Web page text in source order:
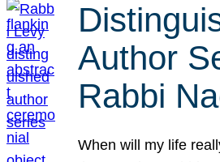
Author
Rabbi
When will my life